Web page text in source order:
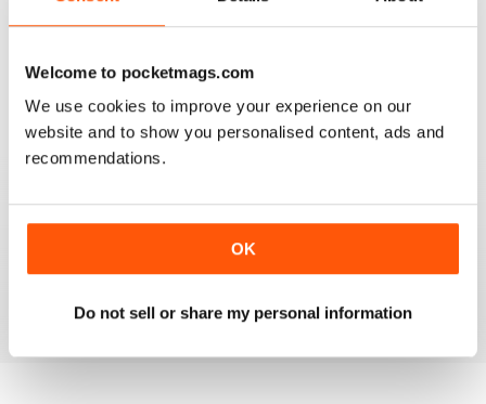
Welcome to pocketmags.com
We use cookies to improve your experience on our
website and to show you personalised content, ads and
recommendations.
OK
Do not sell or share my personal information
OM YOGA MAGAZINE
Love the 360 on yoga positions.
Reviewed 24 September 2020